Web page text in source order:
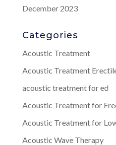
December 2023
Categories
Acoustic Treatment
Acoustic Treatment
acoustic treatment for ed
Acoustic Treatment for
Acoustic Treatment for
Acoustic Wave Therapy